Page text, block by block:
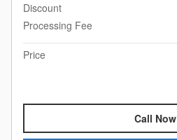
Discount
Processing Fee
Price
Call